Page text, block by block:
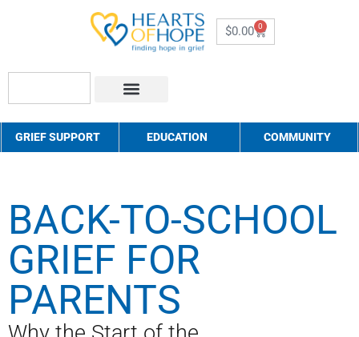
$0.00 0
GRIEF SUPPORT EDUCATION COMMUNITY
BACK-TO-SCHOOL
GRIEF FOR
PARENTS